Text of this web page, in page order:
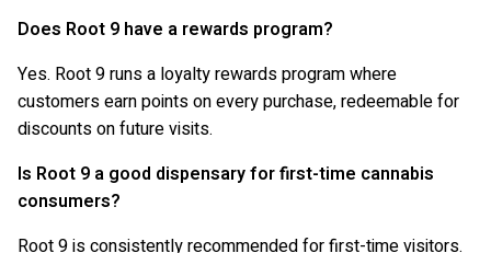
Does Root 9 have a rewards program?
Yes. Root 9 runs a loyalty rewards program where
customers earn points on every purchase, redeemable for
discounts on future visits.
Is Root 9 a good dispensary for first-time cannabis
consumers?
Root 9 is consistently recommended for first-time visitors.